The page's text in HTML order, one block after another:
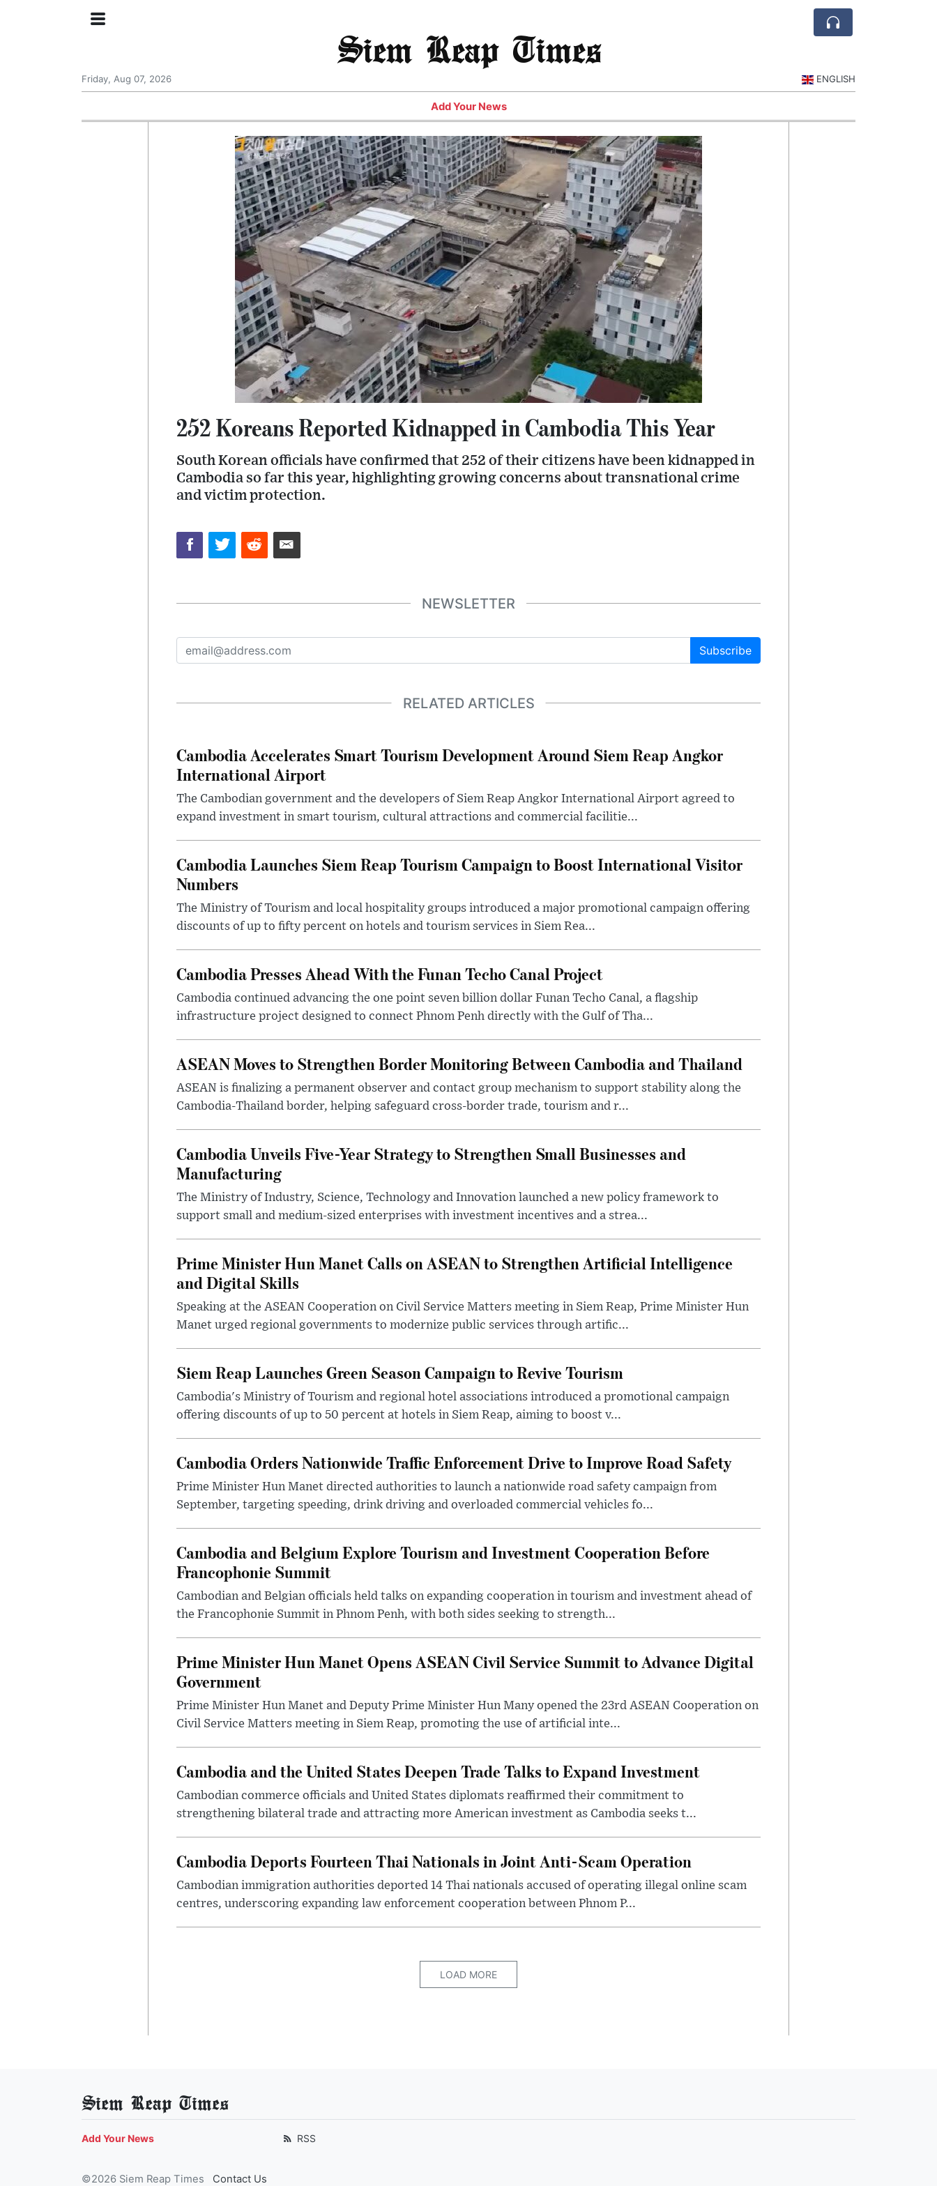
Siem Reap Times
Friday, Aug 07, 2026 ENGLISH
Add Your News
252 Koreans Reported Kidnapped in Cambodia This Year
South Korean officials have confirmed that 252 of their citizens have been kidnapped in
Cambodia so far this year, highlighting growing concerns about transnational crime
and victim protection.
NEWSLETTER
Subscribe
RELATED ARTICLES
Cambodia Accelerates Smart Tourism Development Around Siem Reap Angkor
International Airport
The Cambodian government and the developers of Siem Reap Angkor International Airport agreed to
expand investment in smart tourism, cultural attractions and commercial facilitie...
Cambodia Launches Siem Reap Tourism Campaign to Boost International Visitor
Numbers
The Ministry of Tourism and local hospitality groups introduced a major promotional campaign offering
discounts of up to fifty percent on hotels and tourism services in Siem Rea...
Cambodia Presses Ahead With the Funan Techo Canal Project
Cambodia continued advancing the one point seven billion dollar Funan Techo Canal, a flagship
infrastructure project designed to connect Phnom Penh directly with the Gulf of Tha...
ASEAN Moves to Strengthen Border Monitoring Between Cambodia and Thailand
ASEAN is finalizing a permanent observer and contact group mechanism to support stability along the
Cambodia-Thailand border, helping safeguard cross-border trade, tourism and r...
Cambodia Unveils Five-Year Strategy to Strengthen Small Businesses and
Manufacturing
The Ministry of Industry, Science, Technology and Innovation launched a new policy framework to
support small and medium-sized enterprises with investment incentives and a strea...
Prime Minister Hun Manet Calls on ASEAN to Strengthen Artificial Intelligence
and Digital Skills
Speaking at the ASEAN Cooperation on Civil Service Matters meeting in Siem Reap, Prime Minister Hun
Manet urged regional governments to modernize public services through artific...
Siem Reap Launches Green Season Campaign to Revive Tourism
Cambodia's Ministry of Tourism and regional hotel associations introduced a promotional campaign
offering discounts of up to 50 percent at hotels in Siem Reap, aiming to boost v...
Cambodia Orders Nationwide Traffic Enforcement Drive to Improve Road Safety
Prime Minister Hun Manet directed authorities to launch a nationwide road safety campaign from
September, targeting speeding, drink driving and overloaded commercial vehicles fo...
Cambodia and Belgium Explore Tourism and Investment Cooperation Before
Francophonie Summit
Cambodian and Belgian officials held talks on expanding cooperation in tourism and investment ahead of
the Francophonie Summit in Phnom Penh, with both sides seeking to strength...
Prime Minister Hun Manet Opens ASEAN Civil Service Summit to Advance Digital
Government
Prime Minister Hun Manet and Deputy Prime Minister Hun Many opened the 23rd ASEAN Cooperation on
Civil Service Matters meeting in Siem Reap, promoting the use of artificial inte...
Cambodia and the United States Deepen Trade Talks to Expand Investment
Cambodian commerce officials and United States diplomats reaffirmed their commitment to
strengthening bilateral trade and attracting more American investment as Cambodia seeks t...
Cambodia Deports Fourteen Thai Nationals in Joint Anti-Scam Operation
Cambodian immigration authorities deported 14 Thai nationals accused of operating illegal online scam
centres, underscoring expanding law enforcement cooperation between Phnom P...
LOAD MORE
Siem Reap Times
Add Your News RSS
©2026 Siem Reap Times Contact Us